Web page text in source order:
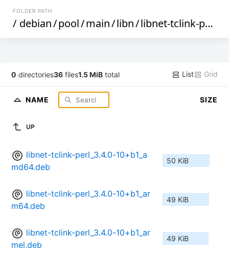
FOLDER PATH
/ debian/pool/main/libn/libnet-tclink-perl
0 directories36 files1.5 MiB total List Grid
NAME SIZE
UP
libnet-tclink-perl_3.4.0-10+b1_a
md64.deb
50 KiB
libnet-tclink-perl_3.4.0-10+b1_ar
m64.deb
49 KiB
libnet-tclink-perl_3.4.0-10+b1_ar
mel.deb
49 KiB